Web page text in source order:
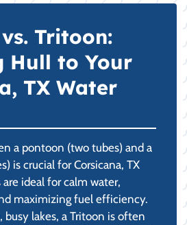
Tritoon:
Hull to Your
TX Water
a pontoon (two tubes) and a
is crucial for Corsicana, TX
ideal for calm water,
maximizing fuel efficiency.
busy lakes, a Tritoon is often